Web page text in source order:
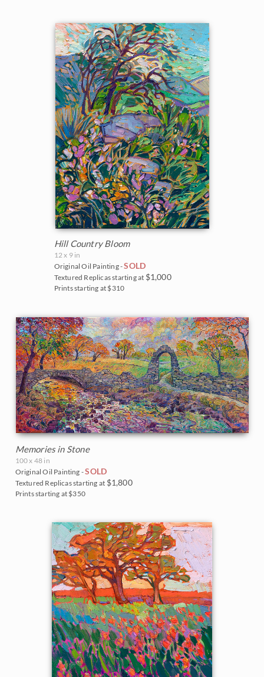
Hill Country Bloom
12 x 9 in
Original Oil Painting -SOLD
Textured Replicas starting at $1,000
Prints starting at $310
Memories in Stone
100 x 48 in
Original Oil Painting -SOLD
Textured Replicas starting at $1,800
Prints starting at $350